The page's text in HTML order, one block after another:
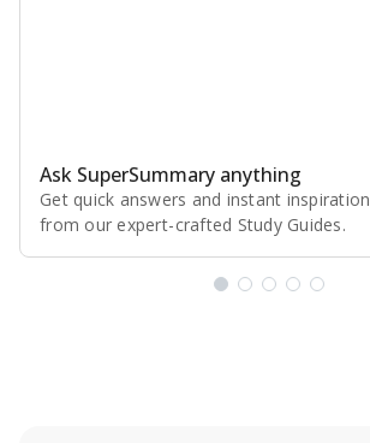
Ask SuperSummary anything
Get quick answers and instant inspiration
from our expert⁠-⁠crafted Study Guides.